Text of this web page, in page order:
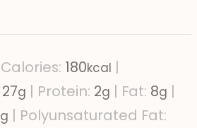
Calories: 180kcal |
27g | Protein: 2g | Fat: 8g |
g | Polyunsaturated Fat: